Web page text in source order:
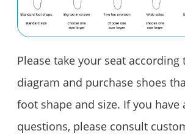
Please take your seat according
diagram and purchase shoes
foot shape and size. If you have
questions, please consult